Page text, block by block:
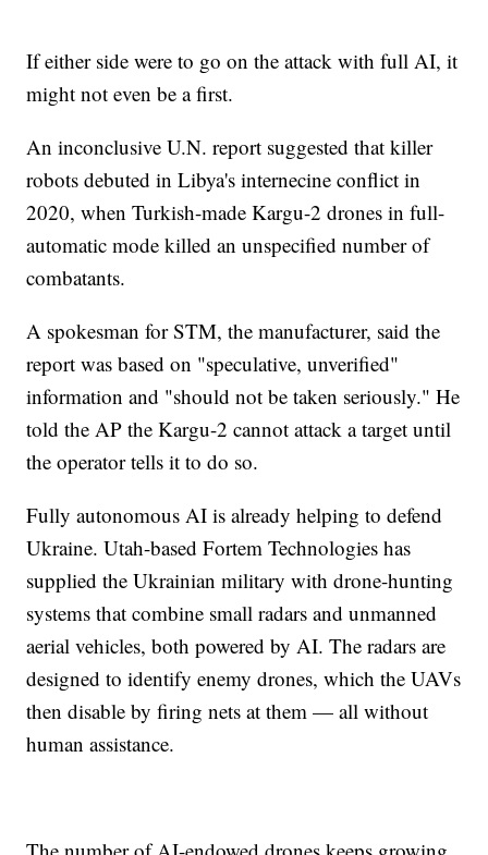
If either side were to go on the attack with full AI, it
might not even be a first.
An inconclusive U.N. report suggested that killer
robots debuted in Libya's internecine conflict in
2020, when Turkish-made Kargu-2 drones in full-
automatic mode killed an unspecified number of
combatants.
A spokesman for STM, the manufacturer, said the
report was based on "speculative, unverified"
information and "should not be taken seriously." He
told the AP the Kargu-2 cannot attack a target until
the operator tells it to do so.
Fully autonomous AI is already helping to defend
Ukraine. Utah-based Fortem Technologies has
supplied the Ukrainian military with drone-hunting
systems that combine small radars and unmanned
aerial vehicles, both powered by AI. The radars are
designed to identify enemy drones, which the UAVs
then disable by firing nets at them — all without
human assistance.